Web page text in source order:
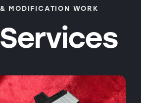
MODIFICATION WORK